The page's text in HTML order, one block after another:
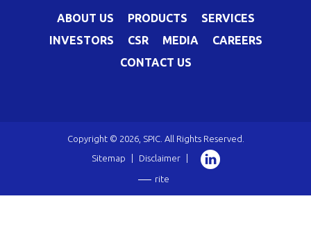
ABOUT US PRODUCTS
SERVICES
INVESTORS
CSR MEDIA
CAREERS
CONTACT US
Copyright © 2026, SPIC. All Rights Reserved.
Sitemap
Disclaimer
rite